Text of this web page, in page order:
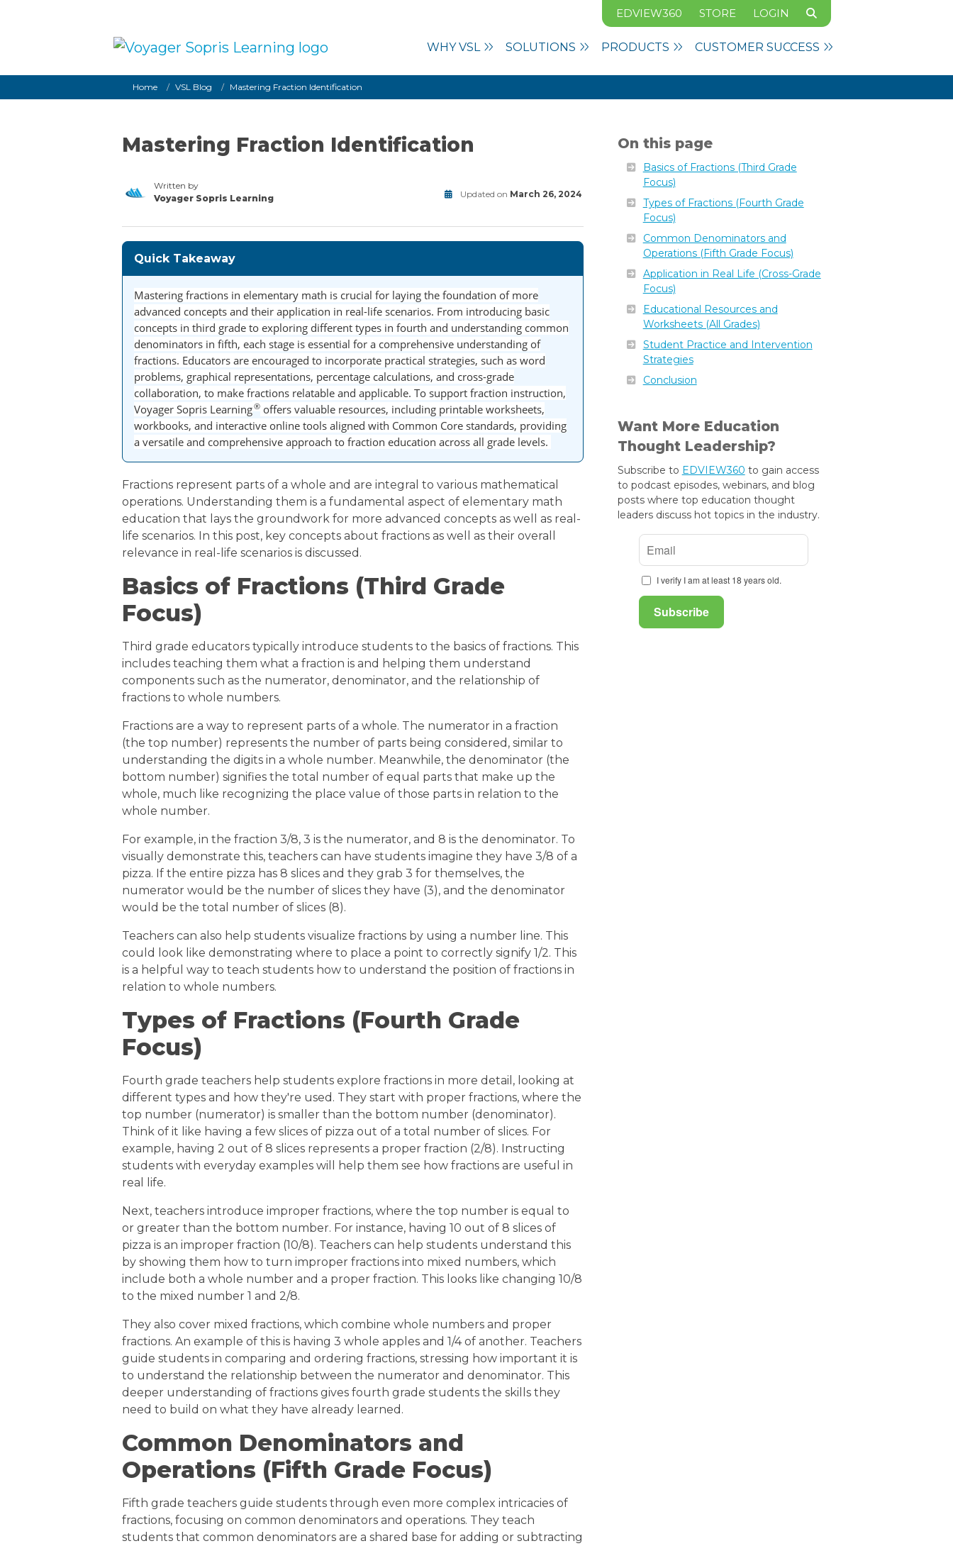
EDVIEW360 STORE LOGIN
WHY VSL SOLUTIONS PRODUCTS CUSTOMER SUCCESS
Breadcrumb
Home VSL Blog Mastering Fraction Identification
Mastering Fraction Identification
Written by
Voyager Sopris Learning
Updated on March 26, 2024
June
Quick Takeaway
Mastering fractions in elementary math is crucial for laying the foundation of more
advanced concepts and their application in real-life scenarios. From introducing basic
concepts in third grade to exploring different types in fourth and understanding common
denominators in fifth, each stage is essential for a comprehensive understanding of
fractions. Educators are encouraged to incorporate practical strategies, such as word
problems, graphical representations, percentage calculations, and cross-grade
collaboration, to make fractions relatable and applicable. To support fraction instruction,
Voyager Sopris Learning® offers valuable resources, including printable worksheets,
workbooks, and interactive online tools aligned with Common Core standards, providing
a versatile and comprehensive approach to fraction education across all grade levels.
Fractions represent parts of a whole and are integral to various mathematical
operations. Understanding them is a fundamental aspect of elementary math
education that lays the groundwork for more advanced concepts as well as real-
life scenarios. In this post, key concepts about fractions as well as their overall
relevance in real-life scenarios is discussed.
Basics of Fractions (Third Grade
Focus)
Third grade educators typically introduce students to the basics of fractions. This
includes teaching them what a fraction is and helping them understand
components such as the numerator, denominator, and the relationship of
fractions to whole numbers.
Fractions are a way to represent parts of a whole. The numerator in a fraction
(the top number) represents the number of parts being considered, similar to
understanding the digits in a whole number. Meanwhile, the denominator (the
bottom number) signifies the total number of equal parts that make up the
whole, much like recognizing the place value of those parts in relation to the
whole number.
For example, in the fraction 3/8, 3 is the numerator, and 8 is the denominator. To
visually demonstrate this, teachers can have students imagine they have 3/8 of a
pizza. If the entire pizza has 8 slices and they grab 3 for themselves, the
numerator would be the number of slices they have (3), and the denominator
would be the total number of slices (8).
Teachers can also help students visualize fractions by using a number line. This
could look like demonstrating where to place a point to correctly signify 1/2. This
is a helpful way to teach students how to understand the position of fractions in
relation to whole numbers.
Types of Fractions (Fourth Grade
Focus)
Fourth grade teachers help students explore fractions in more detail, looking at
different types and how they're used. They start with proper fractions, where the
top number (numerator) is smaller than the bottom number (denominator).
Think of it like having a few slices of pizza out of a total number of slices. For
example, having 2 out of 8 slices represents a proper fraction (2/8). Instructing
students with everyday examples will help them see how fractions are useful in
real life.
Next, teachers introduce improper fractions, where the top number is equal to
or greater than the bottom number. For instance, having 10 out of 8 slices of
pizza is an improper fraction (10/8). Teachers can help students understand this
by showing them how to turn improper fractions into mixed numbers, which
include both a whole number and a proper fraction. This looks like changing 10/8
to the mixed number 1 and 2/8.
They also cover mixed fractions, which combine whole numbers and proper
fractions. An example of this is having 3 whole apples and 1/4 of another. Teachers
guide students in comparing and ordering fractions, stressing how important it is
to understand the relationship between the numerator and denominator. This
deeper understanding of fractions gives fourth grade students the skills they
need to build on what they have already learned.
Common Denominators and
Operations (Fifth Grade Focus)
Fifth grade teachers guide students through even more complex intricacies of
fractions, focusing on common denominators and operations. They teach
students that common denominators are a shared base for adding or subtracting
On this page
Basics of Fractions (Third Grade
Focus)
Types of Fractions (Fourth Grade
Focus)
Common Denominators and
Operations (Fifth Grade Focus)
Application in Real Life (Cross-Grade
Focus)
Educational Resources and
Worksheets (All Grades)
Student Practice and Intervention
Strategies
Conclusion
Want More Education
Thought Leadership?
Subscribe to EDVIEW360 to gain access
to podcast episodes, webinars, and blog
posts where top education thought
leaders discuss hot topics in the industry.